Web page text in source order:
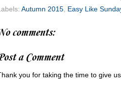
Autumn 2015, Easy Like
comments:
a Comment
you for taking the time to give